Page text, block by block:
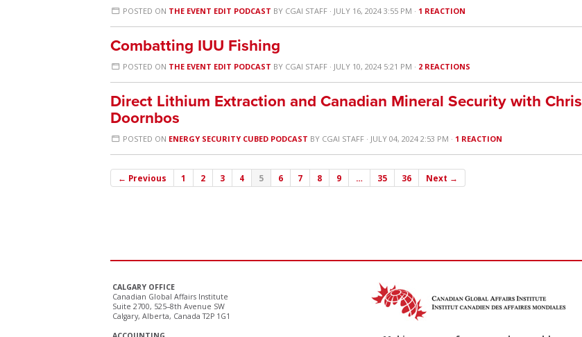
POSTED ON THE EVENT EDIT PODCAST BY CGAI STAFF · JULY 16, 2024 3:55 PM · 1 REACTION
Combatting IUU Fishing
POSTED ON THE EVENT EDIT PODCAST BY CGAI STAFF · JULY 10, 2024 5:21 PM · 2 REACTIONS
Direct Lithium Extraction and Canadian Mineral Security with Chris
Doornbos
POSTED ON ENERGY SECURITY CUBED PODCAST BY CGAI STAFF · JULY 04, 2024 2:53 PM · 1 REACTION
← Previous 1 2 3 4 5 6 7 8 9 … 35 36 Next →
CALGARY OFFICE
Canadian Global Affairs Institute
Suite 2700, 525–8th Avenue SW
Calgary, Alberta, Canada T2P 1G1